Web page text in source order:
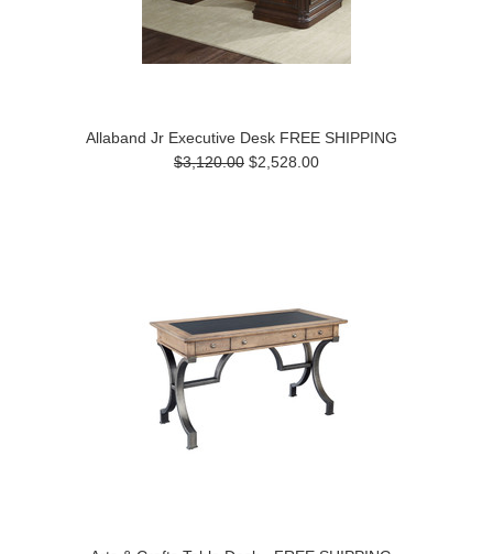
Allaband Jr Executive Desk FREE SHIPPING
$3,120.00 $2,528.00